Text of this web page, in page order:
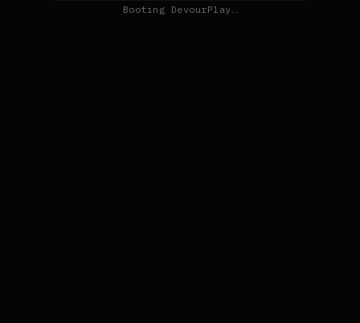
Booting DevourPlay…